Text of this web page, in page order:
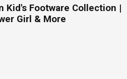
Kid's Footware Collection |
Girl & More